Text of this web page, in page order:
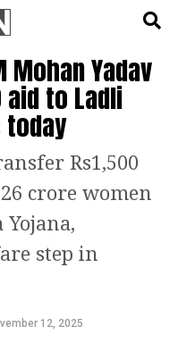
Mohan Yadav
to Ladli
today
Rs1,500
crore women
step in
12, 2025